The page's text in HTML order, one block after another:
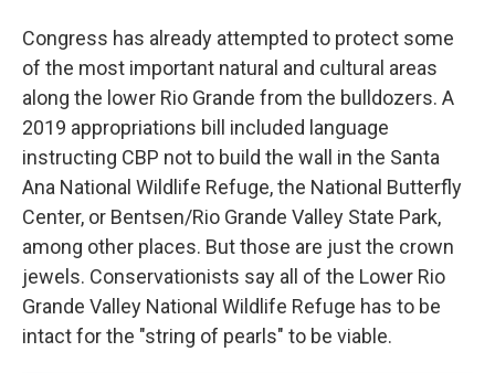
Congress has already attempted to protect some
of the most important natural and cultural areas
along the lower Rio Grande from the bulldozers. A
2019 appropriations bill included language
instructing CBP not to build the wall in the Santa
Ana National Wildlife Refuge, the National Butterfly
Center, or Bentsen/Rio Grande Valley State Park,
among other places. But those are just the crown
jewels. Conservationists say all of the Lower Rio
Grande Valley National Wildlife Refuge has to be
intact for the "string of pearls" to be viable.